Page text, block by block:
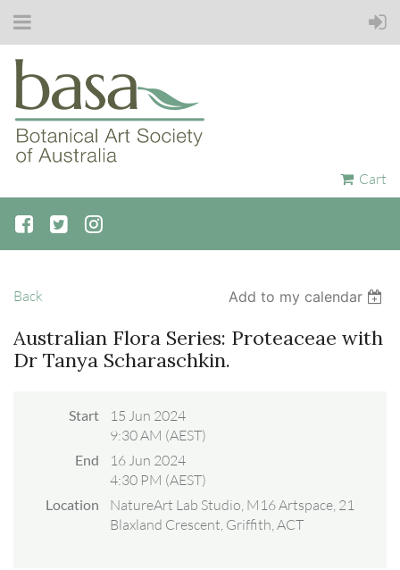
Cart
Back Add to my calendar
Australian Flora Series: Proteaceae with
Dr Tanya Scharaschkin.
Start
15 Jun 2024
9:30 AM (AEST)
End
16 Jun 2024
4:30 PM (AEST)
Location
NatureArt Lab Studio, M16 Artspace, 21
Blaxland Crescent, Griffith, ACT